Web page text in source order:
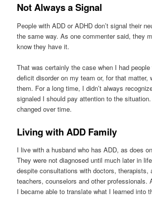
Not Always a Signal
People with ADD or ADHD don’t signal their
the same way. As one commenter said, they
know they have it.
That was certainly the case when I had
deficit disorder on my team or, for that matter,
them. For a long time, I didn’t always
signaled I should pay attention to the
changed over time.
Living with ADD Family
I live with a husband who has ADD, as does
They were not diagnosed until much later in
despite consultations with doctors, therapists,
teachers, counselors and other professionals.
I became able to translate what I learned into